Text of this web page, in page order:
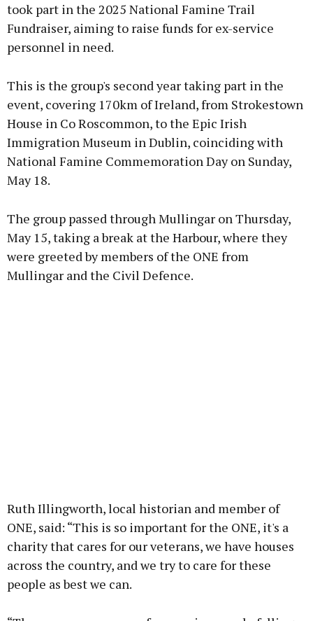
took part in the 2025 National Famine Trail
Fundraiser, aiming to raise funds for ex-service
personnel in need.
This is the group's second year taking part in the
event, covering 170km of Ireland, from Strokestown
House in Co Roscommon, to the Epic Irish
Immigration Museum in Dublin, coinciding with
National Famine Commemoration Day on Sunday,
May 18.
The group passed through Mullingar on Thursday,
May 15, taking a break at the Harbour, where they
were greeted by members of the ONE from
Mullingar and the Civil Defence.
Ruth Illingworth, local historian and member of
ONE, said: “This is so important for the ONE, it's a
charity that cares for our veterans, we have houses
across the country, and we try to care for these
people as best we can.